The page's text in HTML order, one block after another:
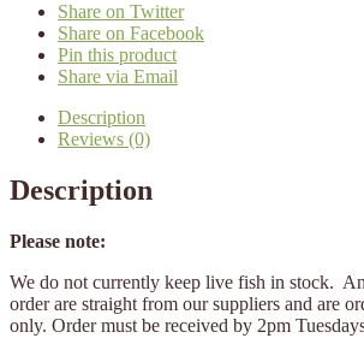
Share on Twitter
Share on Facebook
Pin this product
Share via Email
Description
Reviews (0)
Description
Please note:
We do not currently keep live fish in stock.
order are straight from our suppliers and are
only. Order must be received by 2pm